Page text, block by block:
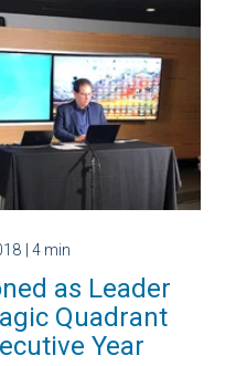
| 4 min
as Leader
Quadrant
Year